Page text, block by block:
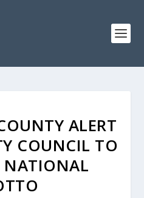
ALERT
COUNCIL TO
NATIONAL